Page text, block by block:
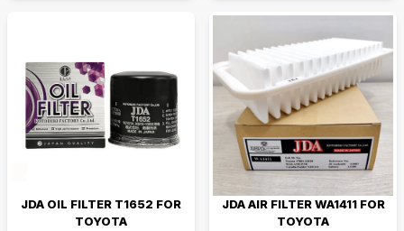
JDA OIL FILTER T1652 FOR
TOYOTA
JDA AIR FILTER WA1411 FOR
TOYOTA